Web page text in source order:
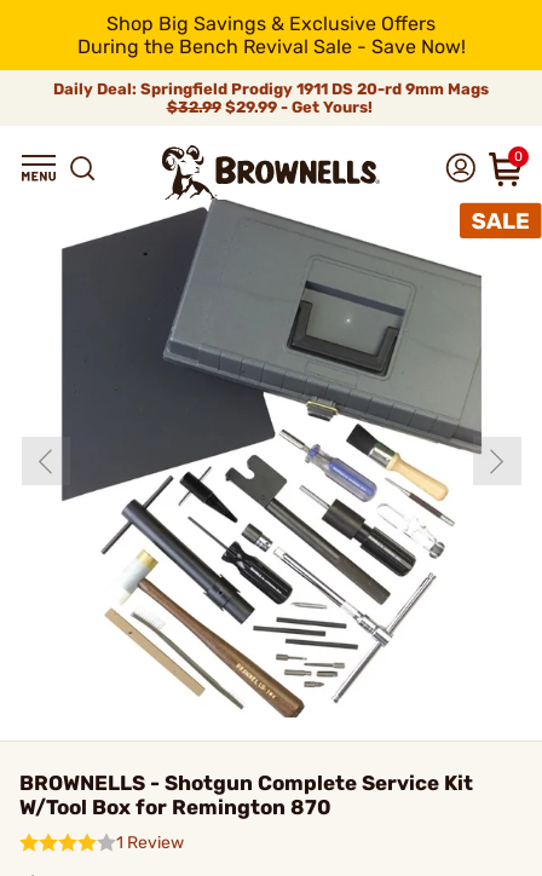
Shop Big Savings & Exclusive Offers
During the Bench Revival Sale - Save Now!
Daily Deal: Springfield Prodigy 1911 DS 20-rd 9mm Mags
$32.99$29.99 - Get Yours!
0
BROWNELLS - Shotgun Complete Service Kit
W/Tool Box for Remington 870
1 Review